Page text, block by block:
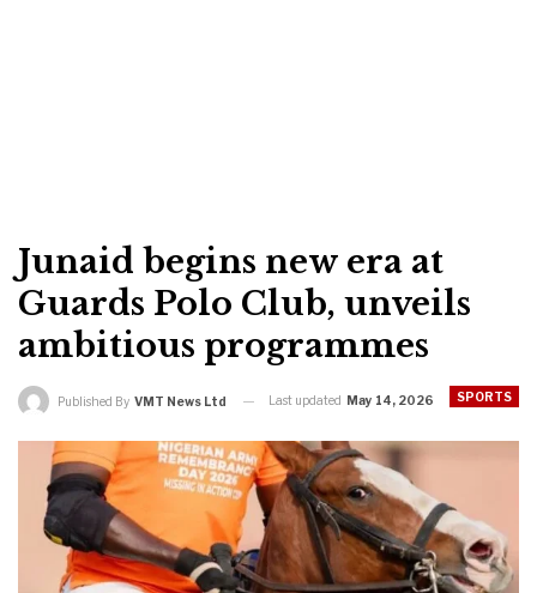
Junaid begins new era at
Guards Polo Club, unveils
ambitious programmes
SPORTS
Published By VMT News Ltd Last updated May 14, 2026